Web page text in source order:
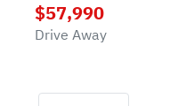
$57,990
Drive Away